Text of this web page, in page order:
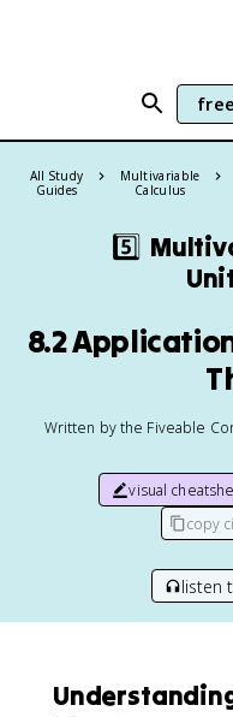
All Study
Guides
Multivariable
Calculus
5️⃣
8.2
Written by the Fiveable
visual
copy
listen